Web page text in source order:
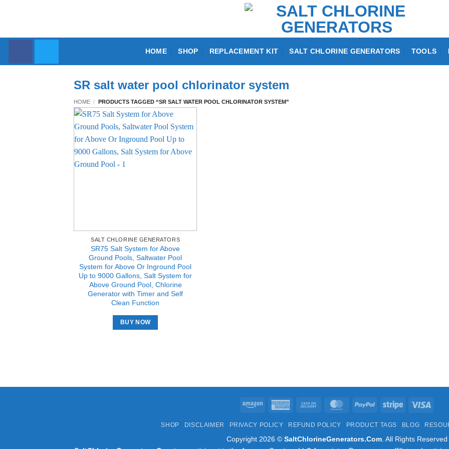
HOME SHOP REPLACEMENT KIT SALT CHLORINE GENERATORS TOOLS
SR salt water pool chlorinator system
HOME / PRODUCTS TAGGED “SR SALT WATER POOL CHLORINATOR SYSTEM”
SALT CHLORINE GENERATORS
SR75 Salt System for Above
Ground Pools, Saltwater Pool
System for Above Or Inground Pool
Up to 9000 Gallons, Salt System for
Above Ground Pool, Chlorine
Generator with Timer and Self
Clean Function
BUY NOW
Amazon
American
Cash
Delivery
MasterCardPayPal Stripe
SHOP DISCLAIMER PRIVACY POLICY REFUND POLICY PRODUCT TAGS BLOG
Copyright 2026 © SaltChlorineGenerators.Com. All Rights Reserved